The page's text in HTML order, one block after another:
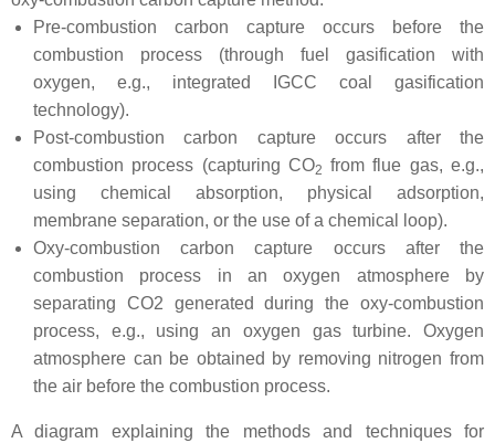
Pre-combustion carbon capture occurs before the
combustion process (through fuel gasification with
oxygen, e.g., integrated IGCC coal gasification
technology).
Post-combustion carbon capture occurs after the
combustion process (capturing CO2 from flue gas, e.g.,
using chemical absorption, physical adsorption,
membrane separation, or the use of a chemical loop).
Oxy-combustion carbon capture occurs after the
combustion process in an oxygen atmosphere by
separating CO2 generated during the oxy-combustion
process, e.g., using an oxygen gas turbine. Oxygen
atmosphere can be obtained by removing nitrogen from
the air before the combustion process.
A diagram explaining the methods and techniques for